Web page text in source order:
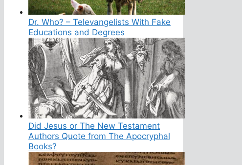
Dr. Who? – Televangelists With Fake
Educations and Degrees
Did Jesus or The New Testament
Authors Quote from The Apocryphal
Books?